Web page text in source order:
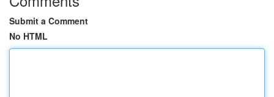
Submit a Comment
No HTML